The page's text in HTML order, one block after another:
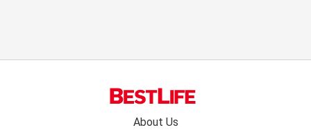
About Us